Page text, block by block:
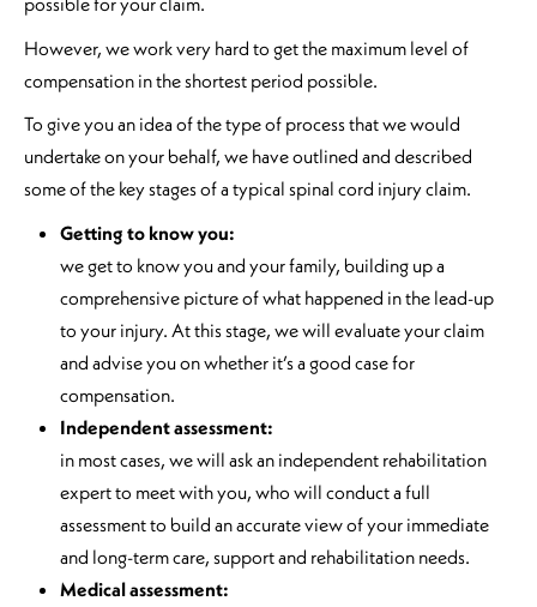
However, we work very hard to get the maximum level of
compensation in the shortest period possible.
To give you an idea of the type of process that we would
undertake on your behalf, we have outlined and described
some of the key stages of a typical spinal cord injury claim.
Getting to know you:
we get to know you and your family, building up a
comprehensive picture of what happened in the lead-up
to your injury. At this stage, we will evaluate your claim
and advise you on whether it’s a good case for
compensation.
Independent assessment:
in most cases, we will ask an independent rehabilitation
expert to meet with you, who will conduct a full
assessment to build an accurate view of your immediate
and long-term care, support and rehabilitation needs.
Medical assessment: